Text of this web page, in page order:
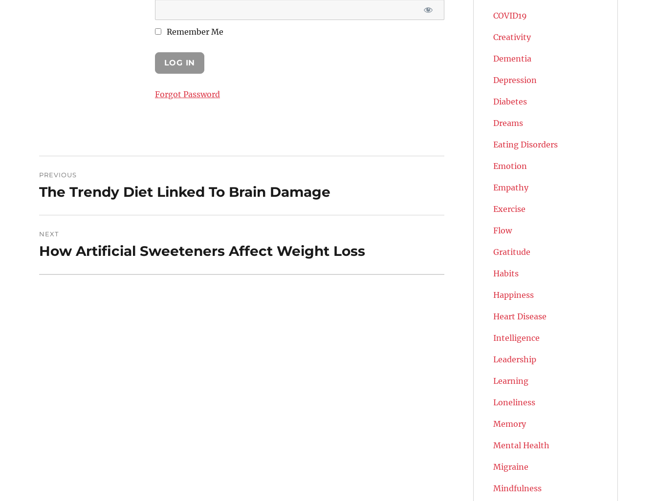
Remember Me
Forgot Password
navigation
PREVIOUS
Previous
The Trendy Diet Linked To Brain Damage
NEXT
Next
How Artificial Sweeteners Affect Weight Loss
COVID19
Creativity
Dementia
Depression
Diabetes
Dreams
Eating Disorders
Emotion
Empathy
Exercise
Flow
Gratitude
Habits
Happiness
Heart Disease
Intelligence
Leadership
Learning
Loneliness
Memory
Mental Health
Migraine
Mindfulness